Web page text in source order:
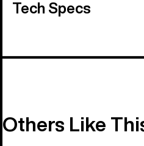
Tech Specs
Others Like